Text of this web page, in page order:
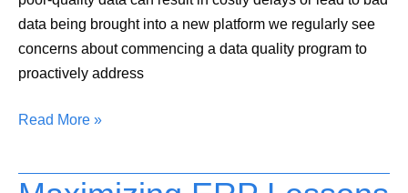
data being brought into a new platform we regularly see
concerns about commencing a data quality program to
proactively address
Read More »
Maximizing